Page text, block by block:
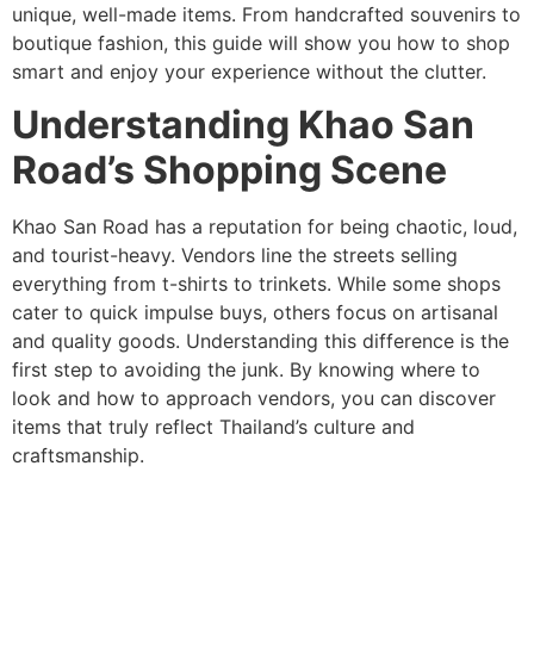
unique, well-made items. From handcrafted souvenirs to
boutique fashion, this guide will show you how to shop
smart and enjoy your experience without the clutter.
Understanding Khao San
Road’s Shopping Scene
Khao San Road has a reputation for being chaotic, loud,
and tourist-heavy. Vendors line the streets selling
everything from t-shirts to trinkets. While some shops
cater to quick impulse buys, others focus on artisanal
and quality goods. Understanding this difference is the
first step to avoiding the junk. By knowing where to
look and how to approach vendors, you can discover
items that truly reflect Thailand’s culture and
craftsmanship.